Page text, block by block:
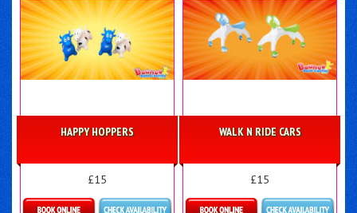
HAPPY HOPPERS
£15
WALK N RIDE CARS
£15